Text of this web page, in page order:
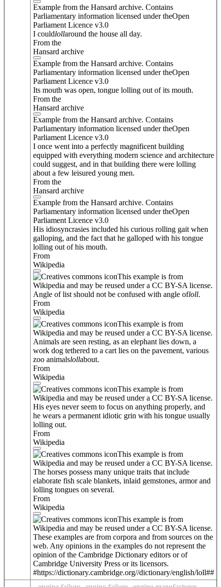
Example from the Hansard archive. Contains
Parliamentary information licensed under theOpen
Parliament Licence v3.0
I couldlollaround the house all day.
From the
Hansard archive
Example from the Hansard archive. Contains
Parliamentary information licensed under theOpen
Parliament Licence v3.0
Its mouth was open, tongue lolling out of its mouth.
From the
Hansard archive
Example from the Hansard archive. Contains
Parliamentary information licensed under theOpen
Parliament Licence v3.0
I once went into a perfectly magnificent building
equipped with everything modern science and architecture
could suggest, and in that building there were lolling
about a few leisured young men.
From the
Hansard archive
Example from the Hansard archive. Contains
Parliamentary information licensed under theOpen
Parliament Licence v3.0
His idiosyncrasies included his curious rolling gait when
galloping, and the fact that he galloped with his tongue
lolling out of his mouth.
From
Wikipedia
This example is from
Wikipedia and may be reused under a CC BY-SA license.
Angle of list should not be confused with angle ofloll.
From
Wikipedia
This example is from
Wikipedia and may be reused under a CC BY-SA license.
Animals are seen resting, as an elephant lies down, a
work dog tethered to a cart lies on the pavement, various
zoo animalslollabout.
From
Wikipedia
This example is from
Wikipedia and may be reused under a CC BY-SA license.
His eyes never seem to focus on anything properly, and
he wears a permanent idiotic grin with his tongue usually
lolling out.
From
Wikipedia
This example is from
Wikipedia and may be reused under a CC BY-SA license.
The horses possess many unique traits that include
elaborate fish scale blankets, inlaid gemstones, armor and
lolling tongues on several.
From
Wikipedia
This example is from
Wikipedia and may be reused under a CC BY-SA license.
These examples are from corpora and from sources on the
web. Any opinions in the examples do not represent the
opinion of the Cambridge Dictionary editors or of
Cambridge University Press or its licensors.
#https://dictionary.cambridge.org//dictionary/english/loll##